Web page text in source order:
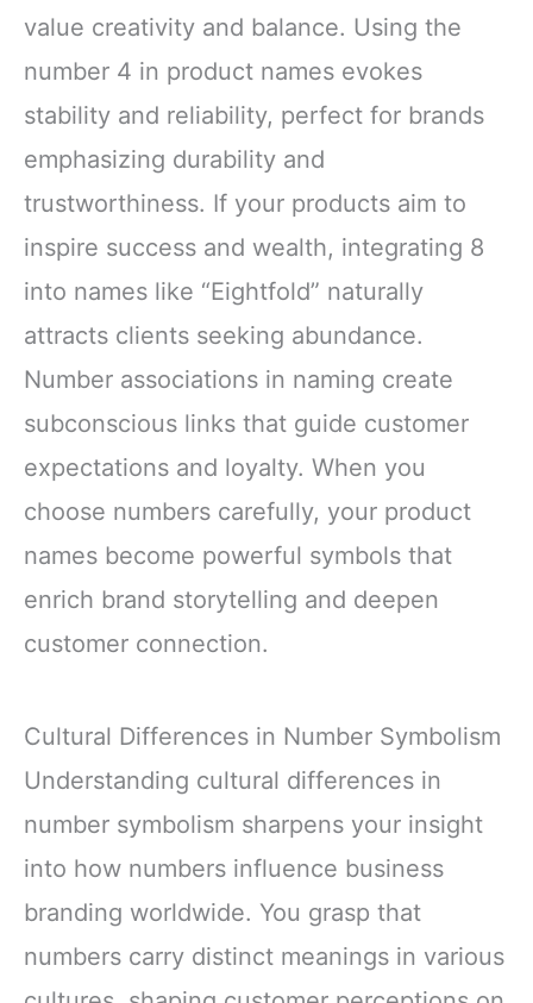
value creativity and balance. Using the
number 4 in product names evokes
stability and reliability, perfect for brands
emphasizing durability and
trustworthiness. If your products aim to
inspire success and wealth, integrating 8
into names like “Eightfold” naturally
attracts clients seeking abundance.
Number associations in naming create
subconscious links that guide customer
expectations and loyalty. When you
choose numbers carefully, your product
names become powerful symbols that
enrich brand storytelling and deepen
customer connection.
Cultural Differences in Number Symbolism
Understanding cultural differences in
number symbolism sharpens your insight
into how numbers influence business
branding worldwide. You grasp that
numbers carry distinct meanings in various